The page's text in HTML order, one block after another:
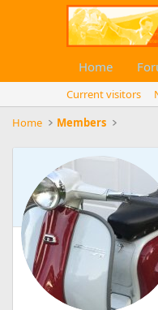
Home
Current visitors
Home
Members